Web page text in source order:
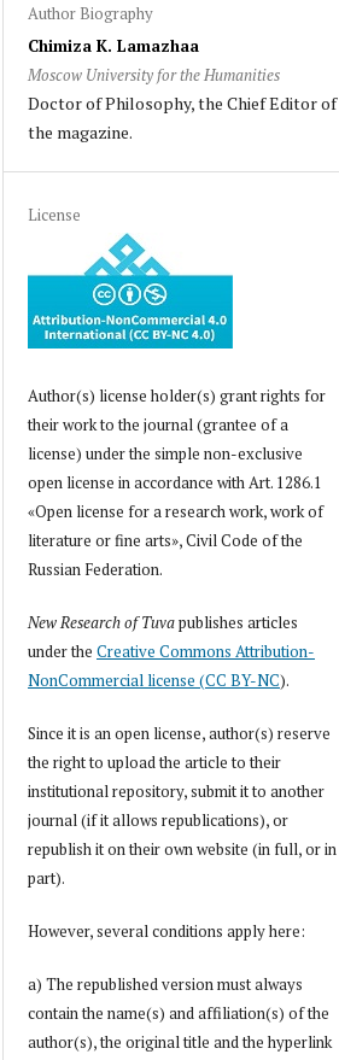
Author Biography
Chimiza K. Lamazhaa
Moscow University for the Humanities
Doctor of Philosophy, the Chief Editor of
the magazine.
License
Author(s) license holder(s) grant rights for
their work to the journal (grantee of a
license) under the simple non-exclusive
open license in accordance with Art. 1286.1
«Open license for a research work, work of
literature or fine arts», Civil Code of the
Russian Federation.
New Research of Tuvapublishes articles
under theCreative Commons Attribution-
NonCommercial license (CC BY-NC).
Since it is an open license, author(s) reserve
the right to upload the article to their
institutional repository, submit it to another
journal (if it allows republications), or
republish it on their own website (in full, or in
part).
However, several conditions apply here:
a) The republished version must always
contain the name(s) and affiliation(s) of the
author(s), the original title and the hyperlink